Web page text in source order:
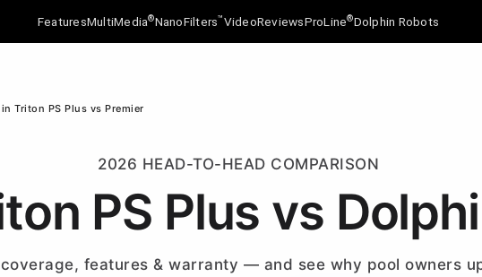
FeaturesMultiMedia®NanoFilters™VideoReviewsProLine®Dolphin Robots
Triton PS Plus vs Premier
2026 HEAD-TO-HEAD COMPARISON
PS Plus vs
features & warranty — and see why pool owners